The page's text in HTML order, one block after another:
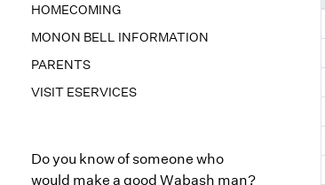
HOMECOMING
MONON BELL INFORMATION
PARENTS
VISIT ESERVICES
Do you know of someone who
would make a good Wabash man?